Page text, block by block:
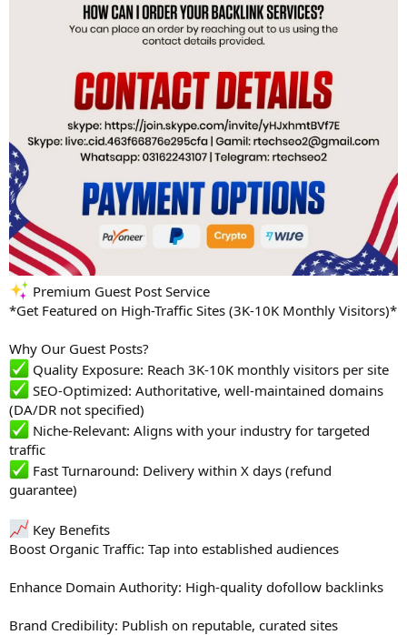
Premium Guest Post Service
*Get Featured on High-Traffic Sites (3K-10K Monthly Visitors)*
Why Our Guest Posts?
Quality Exposure: Reach 3K-10K monthly visitors per site
SEO-Optimized: Authoritative, well-maintained domains
(DA/DR not specified)
Niche-Relevant: Aligns with your industry for targeted
traffic
Fast Turnaround: Delivery within X days (refund
guarantee)
Key Benefits
Boost Organic Traffic: Tap into established audiences
Enhance Domain Authority: High-quality dofollow backlinks
Brand Credibility: Publish on reputable, curated sites